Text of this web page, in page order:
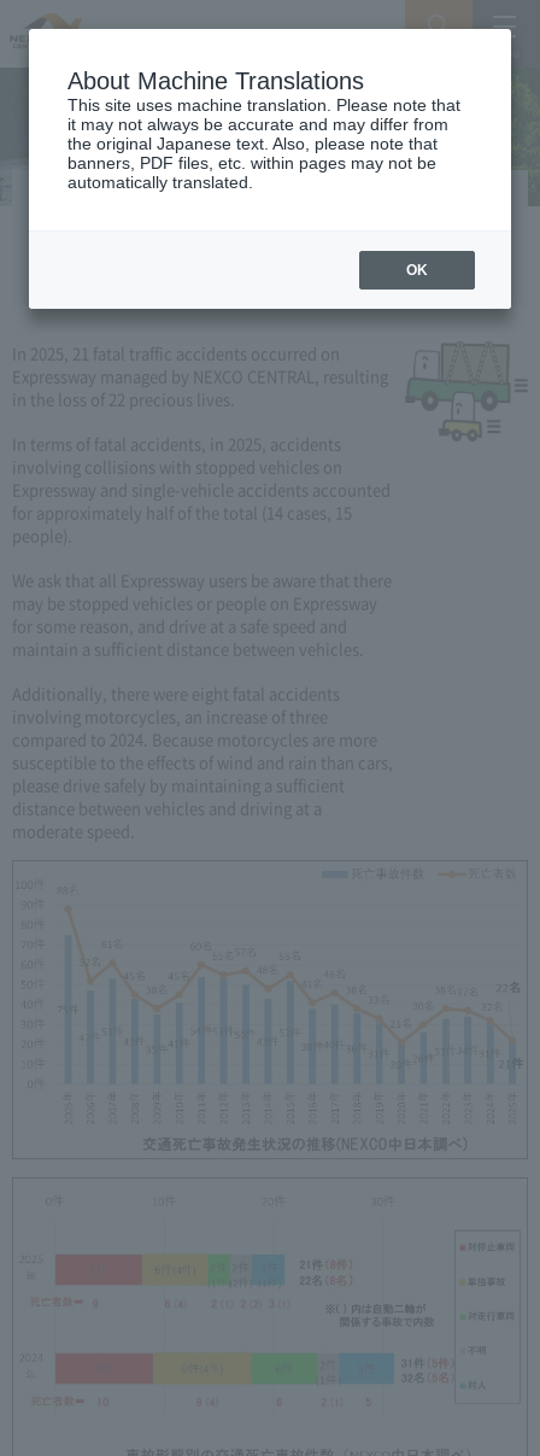
In 2025, 21 fatal traffic accidents occurred on
Expressway managed by NEXCO CENTRAL, resulting
in the loss of 22 precious lives.
In terms of fatal accidents, in 2025, accidents
involving collisions with stopped vehicles on
Expressway and single-vehicle accidents accounted
for approximately half of the total (14 cases, 15
people).
We ask that all Expressway users be aware that there
may be stopped vehicles or people on Expressway
for some reason, and drive at a safe speed and
maintain a sufficient distance between vehicles.
Additionally, there were eight fatal accidents
involving motorcycles, an increase of three
compared to 2024. Because motorcycles are more
susceptible to the effects of wind and rain than cars,
please drive safely by maintaining a sufficient
distance between vehicles and driving at a
moderate speed.
About Machine Translations
This site uses machine translation. Please note that
it may not always be accurate and may differ from
the original Japanese text. Also, please note that
banners, PDF files, etc. within pages may not be
automatically translated.
OK